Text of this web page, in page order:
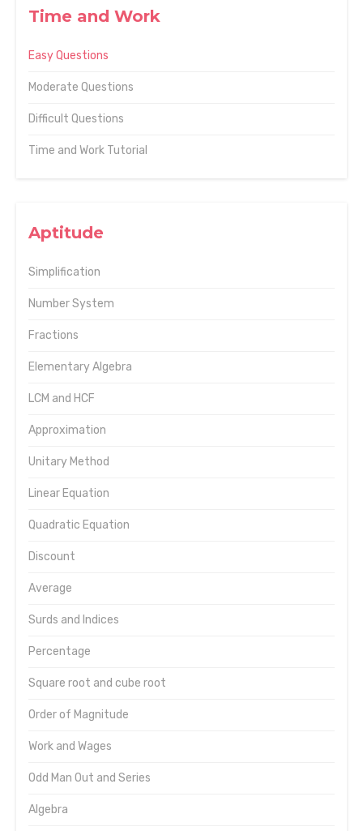
Time and Work
Easy Questions
Moderate Questions
Difficult Questions
Time and Work Tutorial
Aptitude
Simplification
Number System
Fractions
Elementary Algebra
LCM and HCF
Approximation
Unitary Method
Linear Equation
Quadratic Equation
Discount
Average
Surds and Indices
Percentage
Square root and cube root
Order of Magnitude
Work and Wages
Odd Man Out and Series
Algebra